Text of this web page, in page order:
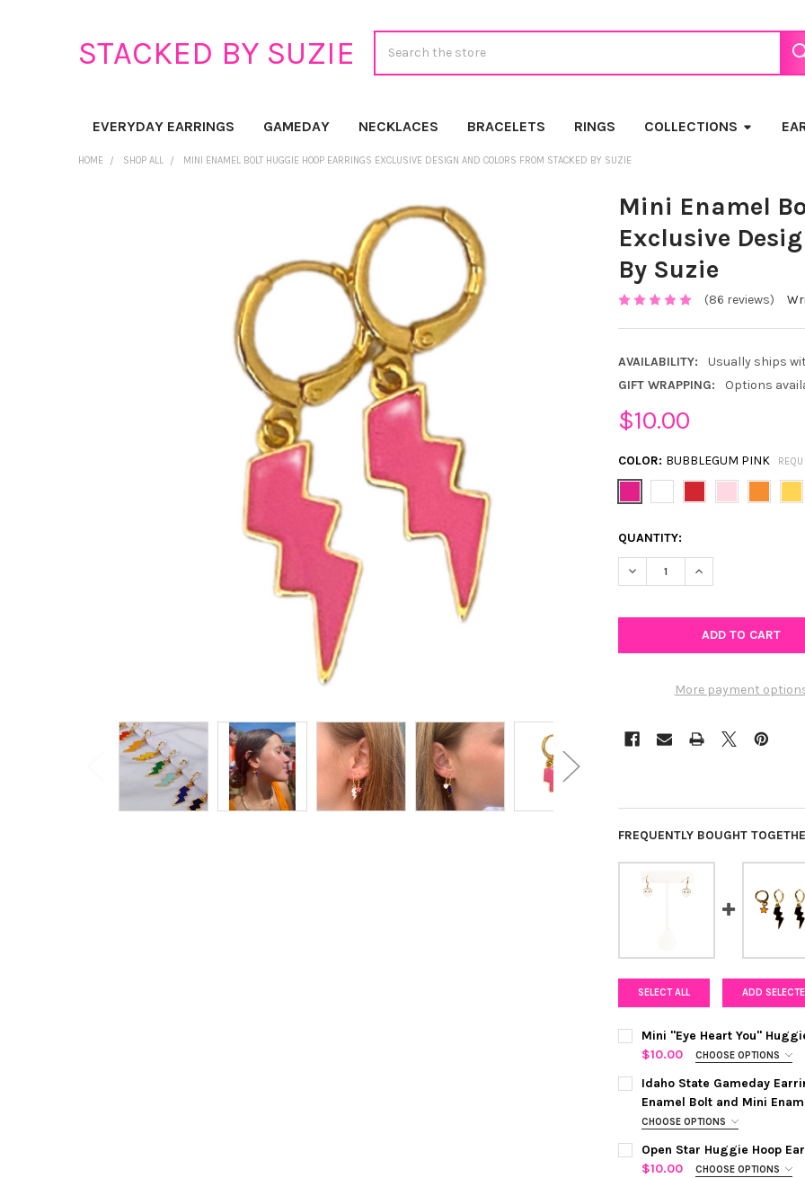
STACKED BY SUZIE
EVERYDAY EARRINGS GAMEDAY NECKLACES BRACELETS RINGS COLLECTIONS
HOME SHOP ALL MINI ENAMEL BOLT HUGGIE HOOP EARRINGS EXCLUSIVE DESIGN AND COLORS FROM STACKED BY SUZIE
Mini Enamel
Exclusive
By Suzie
(86 reviews)
AVAILABILITY:
Usually ships
GIFT WRAPPING:
Options
$10.00
COLOR: BUBBLEGUM PINK
CURRENT
STOCK:
QUANTITY:
DECREASE QUANTITY OF
INCREASE
More payment
FREQUENTLY BOUGHT
SELECT ALL ADD
Mini "Eye Heart You"
$10.00
CHOOSE OPTIONS
COLOR:
CURRENT
STOCK:
QUANTITY:
DECREASE QUANTITY OF
INCREASE
Idaho State Gameday
Enamel Bolt and Mini
CHOOSE OPTIONS
COLOR:
Open Star Huggie Hoop
$10.00
CHOOSE OPTIONS